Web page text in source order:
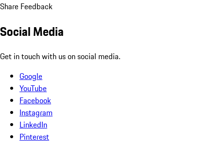
Share Feedback
Social Media
Get in touch with us on social media.
Google
YouTube
Facebook
Instagram
LinkedIn
Pinterest